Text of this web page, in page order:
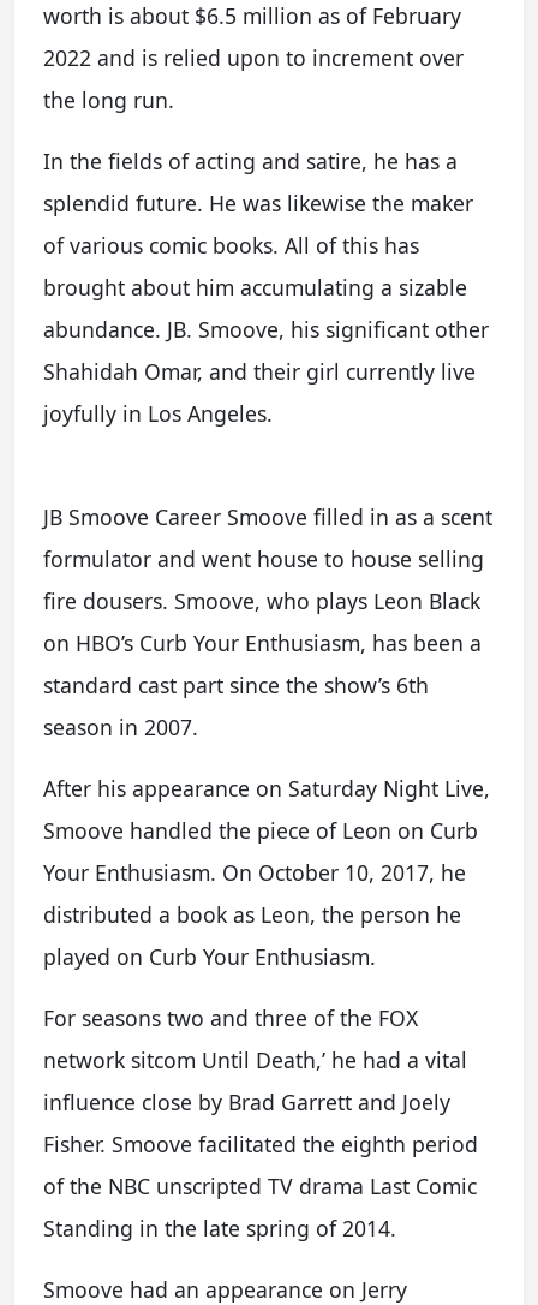
worth is about $6.5 million as of February
2022 and is relied upon to increment over
the long run.
In the fields of acting and satire, he has a
splendid future. He was likewise the maker
of various comic books. All of this has
brought about him accumulating a sizable
abundance. JB. Smoove, his significant other
Shahidah Omar, and their girl currently live
joyfully in Los Angeles.
JB Smoove Career Smoove filled in as a scent
formulator and went house to house selling
fire dousers. Smoove, who plays Leon Black
on HBO’s Curb Your Enthusiasm, has been a
standard cast part since the show’s 6th
season in 2007.
After his appearance on Saturday Night Live,
Smoove handled the piece of Leon on Curb
Your Enthusiasm. On October 10, 2017, he
distributed a book as Leon, the person he
played on Curb Your Enthusiasm.
For seasons two and three of the FOX
network sitcom Until Death,’ he had a vital
influence close by Brad Garrett and Joely
Fisher. Smoove facilitated the eighth period
of the NBC unscripted TV drama Last Comic
Standing in the late spring of 2014.
Smoove had an appearance on Jerry